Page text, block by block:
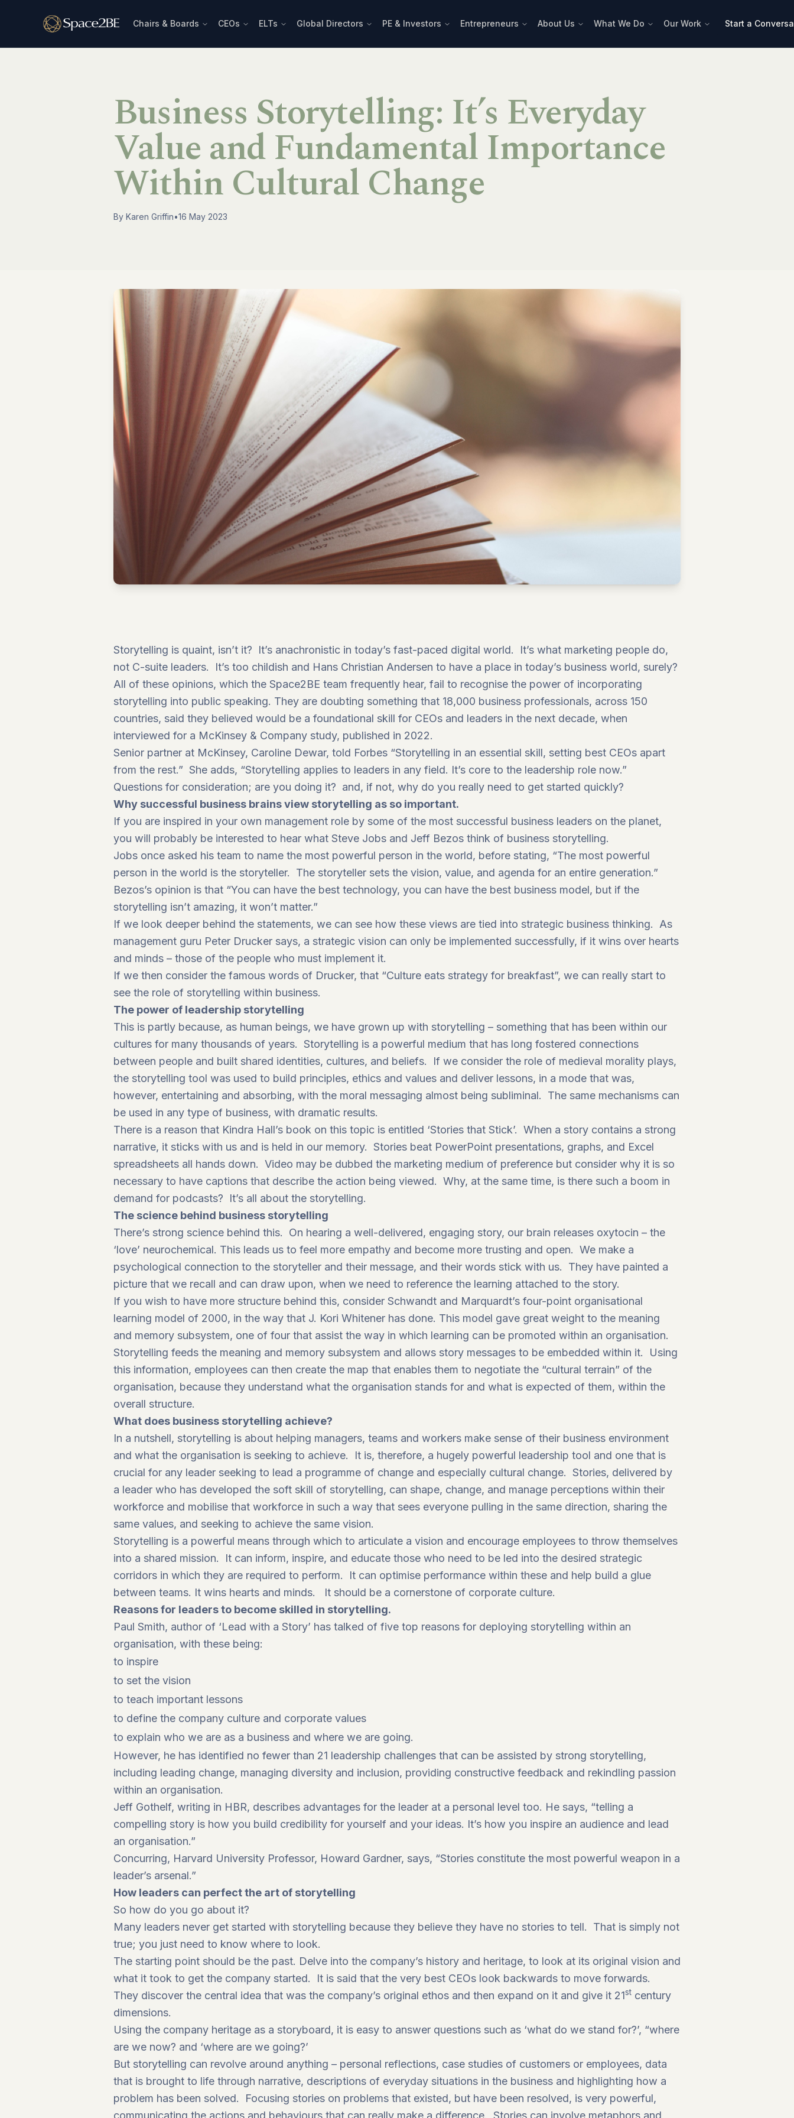
Chairs & Boards CEOs ELTs Global Directors PE & Investors Entrepreneurs About Us What We Do Our Work Start a
Business Storytelling: It’s Everyday
Value and Fundamental Importance
Within Cultural Change
By Karen Griffin•16 May 2023
Storytelling is quaint, isn’t it? It’s anachronistic in today’s fast-paced digital world. It’s what marketing people do,
not C-suite leaders. It’s too childish and Hans Christian Andersen to have a place in today’s business world, surely?
All of these opinions, which the Space2BE team frequently hear, fail to recognise the power of incorporating
storytelling into public speaking. They are doubting something that 18,000 business professionals, across 150
countries, said they believed would be a foundational skill for CEOs and leaders in the next decade, when
interviewed for a McKinsey & Company study, published in 2022.
Senior partner at McKinsey, Caroline Dewar, told Forbes “Storytelling in an essential skill, setting best CEOs apart
from the rest.” She adds, “Storytelling applies to leaders in any field. It’s core to the leadership role now.”
Questions for consideration; are you doing it? and, if not, why do you really need to get started quickly?
Why successful business brains view storytelling as so important.
If you are inspired in your own management role by some of the most successful business leaders on the planet,
you will probably be interested to hear what Steve Jobs and Jeff Bezos think of business storytelling.
Jobs once asked his team to name the most powerful person in the world, before stating, “The most powerful
person in the world is the storyteller. The storyteller sets the vision, value, and agenda for an entire generation.”
Bezos’s opinion is that “You can have the best technology, you can have the best business model, but if the
storytelling isn’t amazing, it won’t matter.”
If we look deeper behind the statements, we can see how these views are tied into strategic business thinking. As
management guru Peter Drucker says, a strategic vision can only be implemented successfully, if it wins over hearts
and minds – those of the people who must implement it.
If we then consider the famous words of Drucker, that “Culture eats strategy for breakfast”, we can really start to
see the role of storytelling within business.
The power of leadership storytelling
This is partly because, as human beings, we have grown up with storytelling – something that has been within our
cultures for many thousands of years. Storytelling is a powerful medium that has long fostered connections
between people and built shared identities, cultures, and beliefs. If we consider the role of medieval morality plays,
the storytelling tool was used to build principles, ethics and values and deliver lessons, in a mode that was,
however, entertaining and absorbing, with the moral messaging almost being subliminal. The same mechanisms can
be used in any type of business, with dramatic results.
There is a reason that Kindra Hall’s book on this topic is entitled ‘Stories that Stick’. When a story contains a strong
narrative, it sticks with us and is held in our memory. Stories beat PowerPoint presentations, graphs, and Excel
spreadsheets all hands down. Video may be dubbed the marketing medium of preference but consider why it is so
necessary to have captions that describe the action being viewed. Why, at the same time, is there such a boom in
demand for podcasts? It’s all about the storytelling.
The science behind business storytelling
There’s strong science behind this. On hearing a well-delivered, engaging story, our brain releases oxytocin – the
‘love’ neurochemical. This leads us to feel more empathy and become more trusting and open. We make a
psychological connection to the storyteller and their message, and their words stick with us. They have painted a
picture that we recall and can draw upon, when we need to reference the learning attached to the story.
If you wish to have more structure behind this, consider Schwandt and Marquardt’s four-point organisational
learning model of 2000, in the way that J. Kori Whitener has done. This model gave great weight to the meaning
and memory subsystem, one of four that assist the way in which learning can be promoted within an organisation.
Storytelling feeds the meaning and memory subsystem and allows story messages to be embedded within it. Using
this information, employees can then create the map that enables them to negotiate the “cultural terrain” of the
organisation, because they understand what the organisation stands for and what is expected of them, within the
overall structure.
What does business storytelling achieve?
In a nutshell, storytelling is about helping managers, teams and workers make sense of their business environment
and what the organisation is seeking to achieve. It is, therefore, a hugely powerful leadership tool and one that is
crucial for any leader seeking to lead a programme of change and especially cultural change. Stories, delivered by
a leader who has developed the soft skill of storytelling, can shape, change, and manage perceptions within their
workforce and mobilise that workforce in such a way that sees everyone pulling in the same direction, sharing the
same values, and seeking to achieve the same vision.
Storytelling is a powerful means through which to articulate a vision and encourage employees to throw themselves
into a shared mission. It can inform, inspire, and educate those who need to be led into the desired strategic
corridors in which they are required to perform. It can optimise performance within these and help build a glue
between teams. It wins hearts and minds. It should be a cornerstone of corporate culture.
Reasons for leaders to become skilled in storytelling.
Paul Smith, author of ‘Lead with a Story’ has talked of five top reasons for deploying storytelling within an
organisation, with these being:
to inspire
to set the vision
to teach important lessons
to define the company culture and corporate values
to explain who we are as a business and where we are going.
However, he has identified no fewer than 21 leadership challenges that can be assisted by strong storytelling,
including leading change, managing diversity and inclusion, providing constructive feedback and rekindling passion
within an organisation.
Jeff Gothelf, writing in HBR, describes advantages for the leader at a personal level too. He says, “telling a
compelling story is how you build credibility for yourself and your ideas. It’s how you inspire an audience and lead
an organisation.”
Concurring, Harvard University Professor, Howard Gardner, says, “Stories constitute the most powerful weapon in a
leader’s arsenal.”
How leaders can perfect the art of storytelling
So how do you go about it?
Many leaders never get started with storytelling because they believe they have no stories to tell. That is simply not
true; you just need to know where to look.
The starting point should be the past. Delve into the company’s history and heritage, to look at its original vision and
what it took to get the company started. It is said that the very best CEOs look backwards to move forwards.
They discover the central idea that was the company’s original ethos and then expand on it and give it 21st century
dimensions.
Using the company heritage as a storyboard, it is easy to answer questions such as ‘what do we stand for?’, “where
are we now? and ‘where are we going?’
But storytelling can revolve around anything – personal reflections, case studies of customers or employees, data
that is brought to life through narrative, descriptions of everyday situations in the business and highlighting how a
problem has been solved. Focusing stories on problems that existed, but have been resolved, is very powerful,
communicating the actions and behaviours that can really make a difference. Stories can involve metaphors and